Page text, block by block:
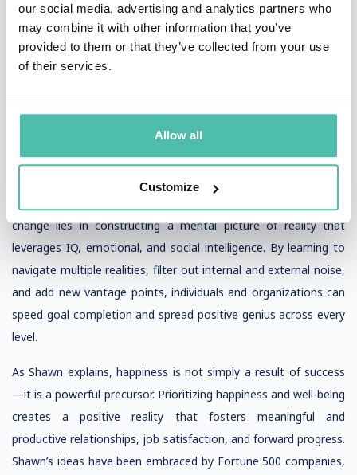
our social media, advertising and analytics partners who
may combine it with other information that you’ve
provided to them or that they’ve collected from your use
of their services.
Allow all
Customize
highlighted in the Harvard Business Review, reveals that only
25% of job success is predicted by intelligence, while a
remarkable 75% is driven by optimism, strong social support
positive way.
Shawn’s TED talk, with over 25 million views, underscores the
importance of cultivating positive habits and sustaining positive
change. His Positive Genius framework shows that the key to
change lies in constructing a mental picture of reality that
leverages IQ, emotional, and social intelligence. By learning to
navigate multiple realities, filter out internal and external noise,
and add new vantage points, individuals and organizations can
speed goal completion and spread positive genius across every
level.
As Shawn explains, happiness is not simply a result of success
—it is a powerful precursor. Prioritizing happiness and well-being
creates a positive reality that fosters meaningful and
productive relationships, job satisfaction, and forward progress.
Shawn’s ideas have been embraced by Fortune 500 companies,